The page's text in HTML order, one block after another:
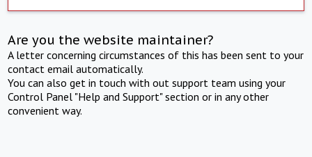
Are you the website maintainer?
A letter concerning circumstances of this has been sent to your
contact email automatically.
You can also get in touch with out support team using your
Control Panel "Help and Support" section or in any other
convenient way.